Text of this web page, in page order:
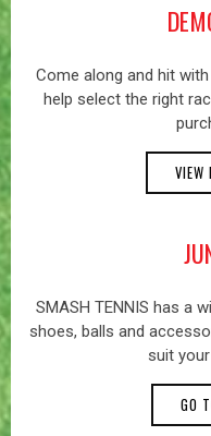
Come along and hit
help select the right
VIEW
SMASH TENNIS has a
shoes, balls and
suit
GO